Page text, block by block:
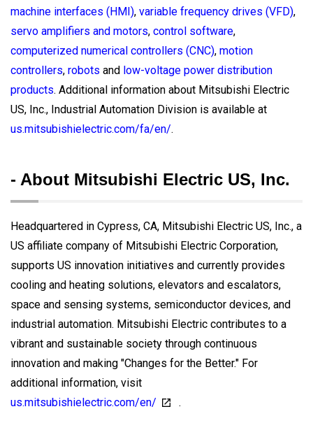
machine interfaces (HMI), variable frequency drives (VFD),
servo amplifiers and motors, control software,
computerized numerical controllers (CNC), motion
controllers, robots and low-voltage power distribution
products. Additional information about Mitsubishi Electric
US, Inc., Industrial Automation Division is available at
us.mitsubishielectric.com/fa/en/.
- About Mitsubishi Electric US, Inc.
Headquartered in Cypress, CA, Mitsubishi Electric US, Inc., a
US affiliate company of Mitsubishi Electric Corporation,
supports US innovation initiatives and currently provides
cooling and heating solutions, elevators and escalators,
space and sensing systems, semiconductor devices, and
industrial automation. Mitsubishi Electric contributes to a
vibrant and sustainable society through continuous
innovation and making "Changes for the Better." For
additional information, visit
us.mitsubishielectric.com/en/
.